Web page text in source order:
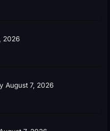
2026
August 7, 2026